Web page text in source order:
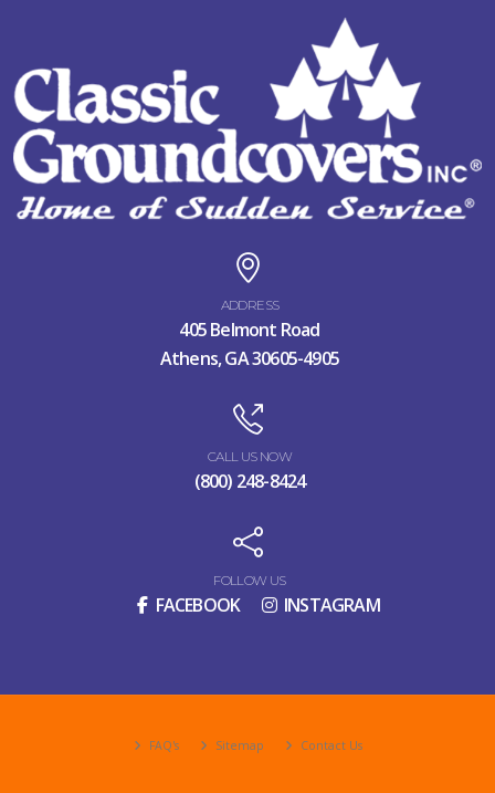
ADDRESS
405 Belmont Road
Athens, GA 30605-4905
CALL US NOW
(800) 248-8424
FOLLOW US
FACEBOOK INSTAGRAM
FAQ's Sitemap Contact Us